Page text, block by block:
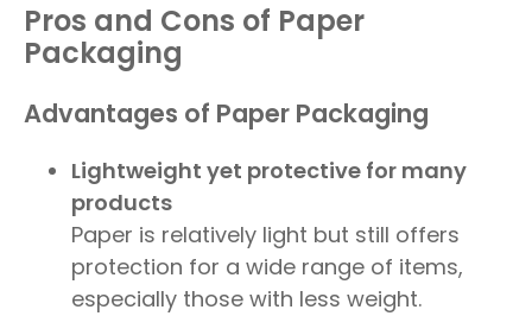
Pros and Cons of Paper
Packaging
Advantages of Paper Packaging
Lightweight yet protective for many
products
Paper is relatively light but still offers
protection for a wide range of items,
especially those with less weight.